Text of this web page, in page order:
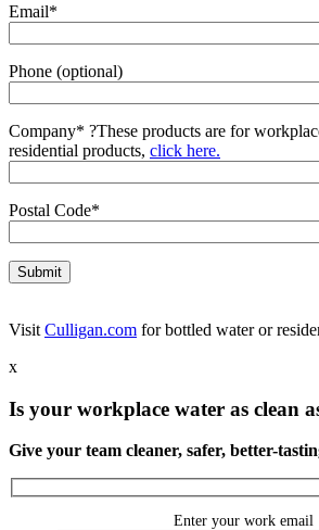
Email*
Phone (optional)
Company* ?These products are for
residential products, click here.
Postal Code*
Visit Culligan.com for bottled water or
x
Is your workplace water as clean
Give your team cleaner, safer, better-
Enter your work email